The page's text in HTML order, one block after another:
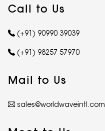
Call to Us
(+91) 90990 39039
(+91) 98257 57970
Mail to Us
sales@worldwaveintl.com